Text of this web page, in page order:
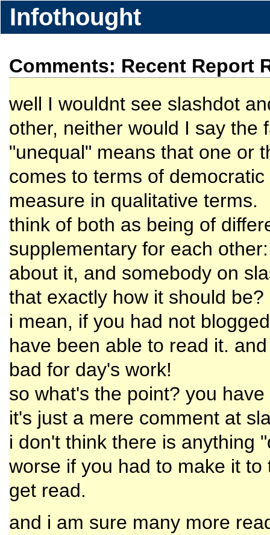
Infothought
Comments: Recent Report
well I wouldnt see slashdot
other, neither would I say the
"unequal" means that one or
comes to terms of
measure in qualitative terms.
think of both as being of
supplementary for each
about it, and somebody on
that exactly how it should be?
i mean, if you had not
have been able to read it.
bad for day's work!
so what's the point? you
it's just a mere comment at
i don't think there is anything
worse if you had to make it
get read.
and i am sure many more